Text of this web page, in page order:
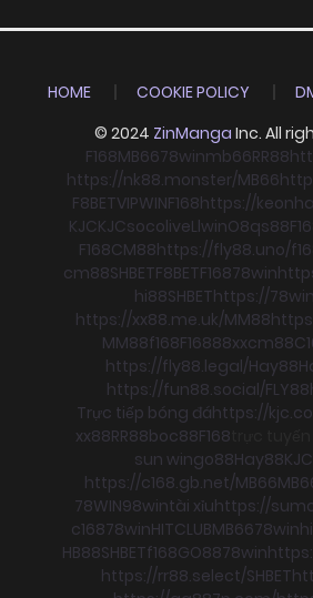
HOME COOKIE POLICY
© 2024 ZinManga Inc. All
F168MB6678winmb66RR88
https://nk88.monster/MB66
F8BETVIPWINF168https://
KJCKJCsocoliveLlwinO8qs88
F168CM88https://fly88.uno/
cm88SHBETF8BETF16878win
hi88SHBEThttps://
https://xx88.me.uk/MM88
MM88f168F16888xxcm88
https://fly88.legal/Hay88
https://fun88.social/FLY88
Trực tiếp bóng đáhttps://
xx88RR88boc88F168
sun wingo88Hay88KJC
https://c168.gb.net/MB66
78WIN98wintài xỉuhttps://
c16878winHITCLUBMB6678win
HB88SHBETf168GO8878win
https://rr88.select/SHBET